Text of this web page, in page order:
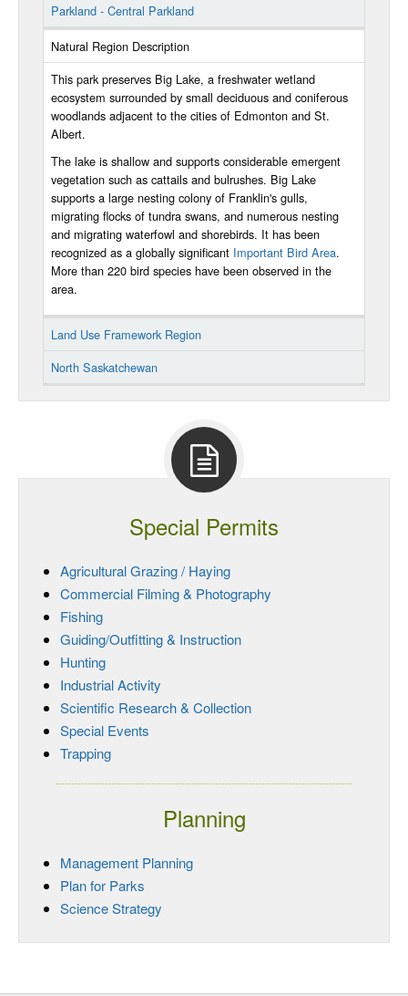
Parkland - Central Parkland
Natural Region Description
This park preserves Big Lake, a freshwater wetland
ecosystem surrounded by small deciduous and coniferous
woodlands adjacent to the cities of Edmonton and St.
Albert.
The lake is shallow and supports considerable emergent
vegetation such as cattails and bulrushes. Big Lake
supports a large nesting colony of Franklin's gulls,
migrating flocks of tundra swans, and numerous nesting
and migrating waterfowl and shorebirds. It has been
recognized as a globally significant Important Bird Area.
More than 220 bird species have been observed in the
area.
Land Use Framework Region
North Saskatchewan
Special Permits
Agricultural Grazing / Haying
Commercial Filming & Photography
Fishing
Guiding/Outfitting & Instruction
Hunting
Industrial Activity
Scientific Research & Collection
Special Events
Trapping
Planning
Management Planning
Plan for Parks
Science Strategy